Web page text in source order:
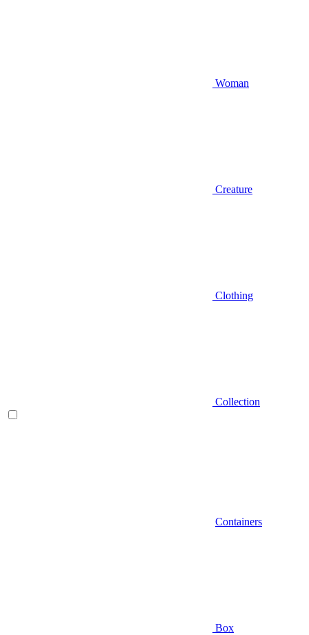
Woman
Creature
Clothing
Collection
Containers
Box